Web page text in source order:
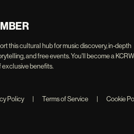
this cultural hub for music discovery, in-depth
and free events. You'll become a KCRW
exclusive benefits.
Policy Terms of Service Cookie